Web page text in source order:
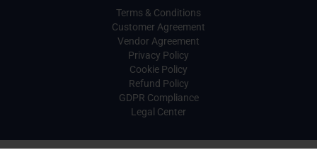
Terms & Conditions
Customer Agreement
Vendor Agreement
Privacy Policy
Cookie Policy
Refund Policy
GDPR Compliance
Legal Center